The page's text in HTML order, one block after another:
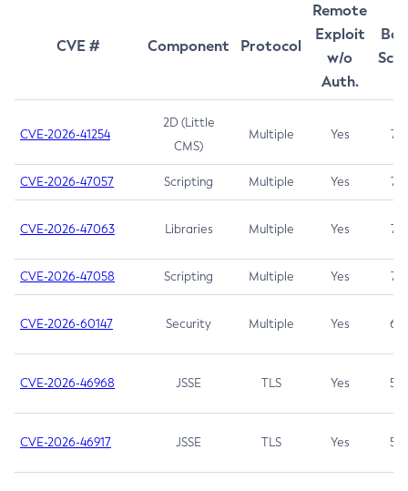
CVE # Component Protocol
Remote
Exploit
w/o
Auth.
CVE-2026-41254
2D (Little
CMS)
Multiple Yes 7.5
CVE-2026-47057 Scripting Multiple Yes 7.5
CVE-2026-47063 Libraries Multiple Yes 7.5
CVE-2026-47058 Scripting Multiple Yes 7.4
CVE-2026-60147 Security Multiple Yes 6.5
CVE-2026-46968 JSSE TLS Yes 5.9
CVE-2026-46917 JSSE TLS Yes 5.3